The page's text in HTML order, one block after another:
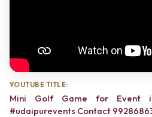
YOUTUBE TITLE:
Mini Golf Game for Event
#udaipurevents Contact